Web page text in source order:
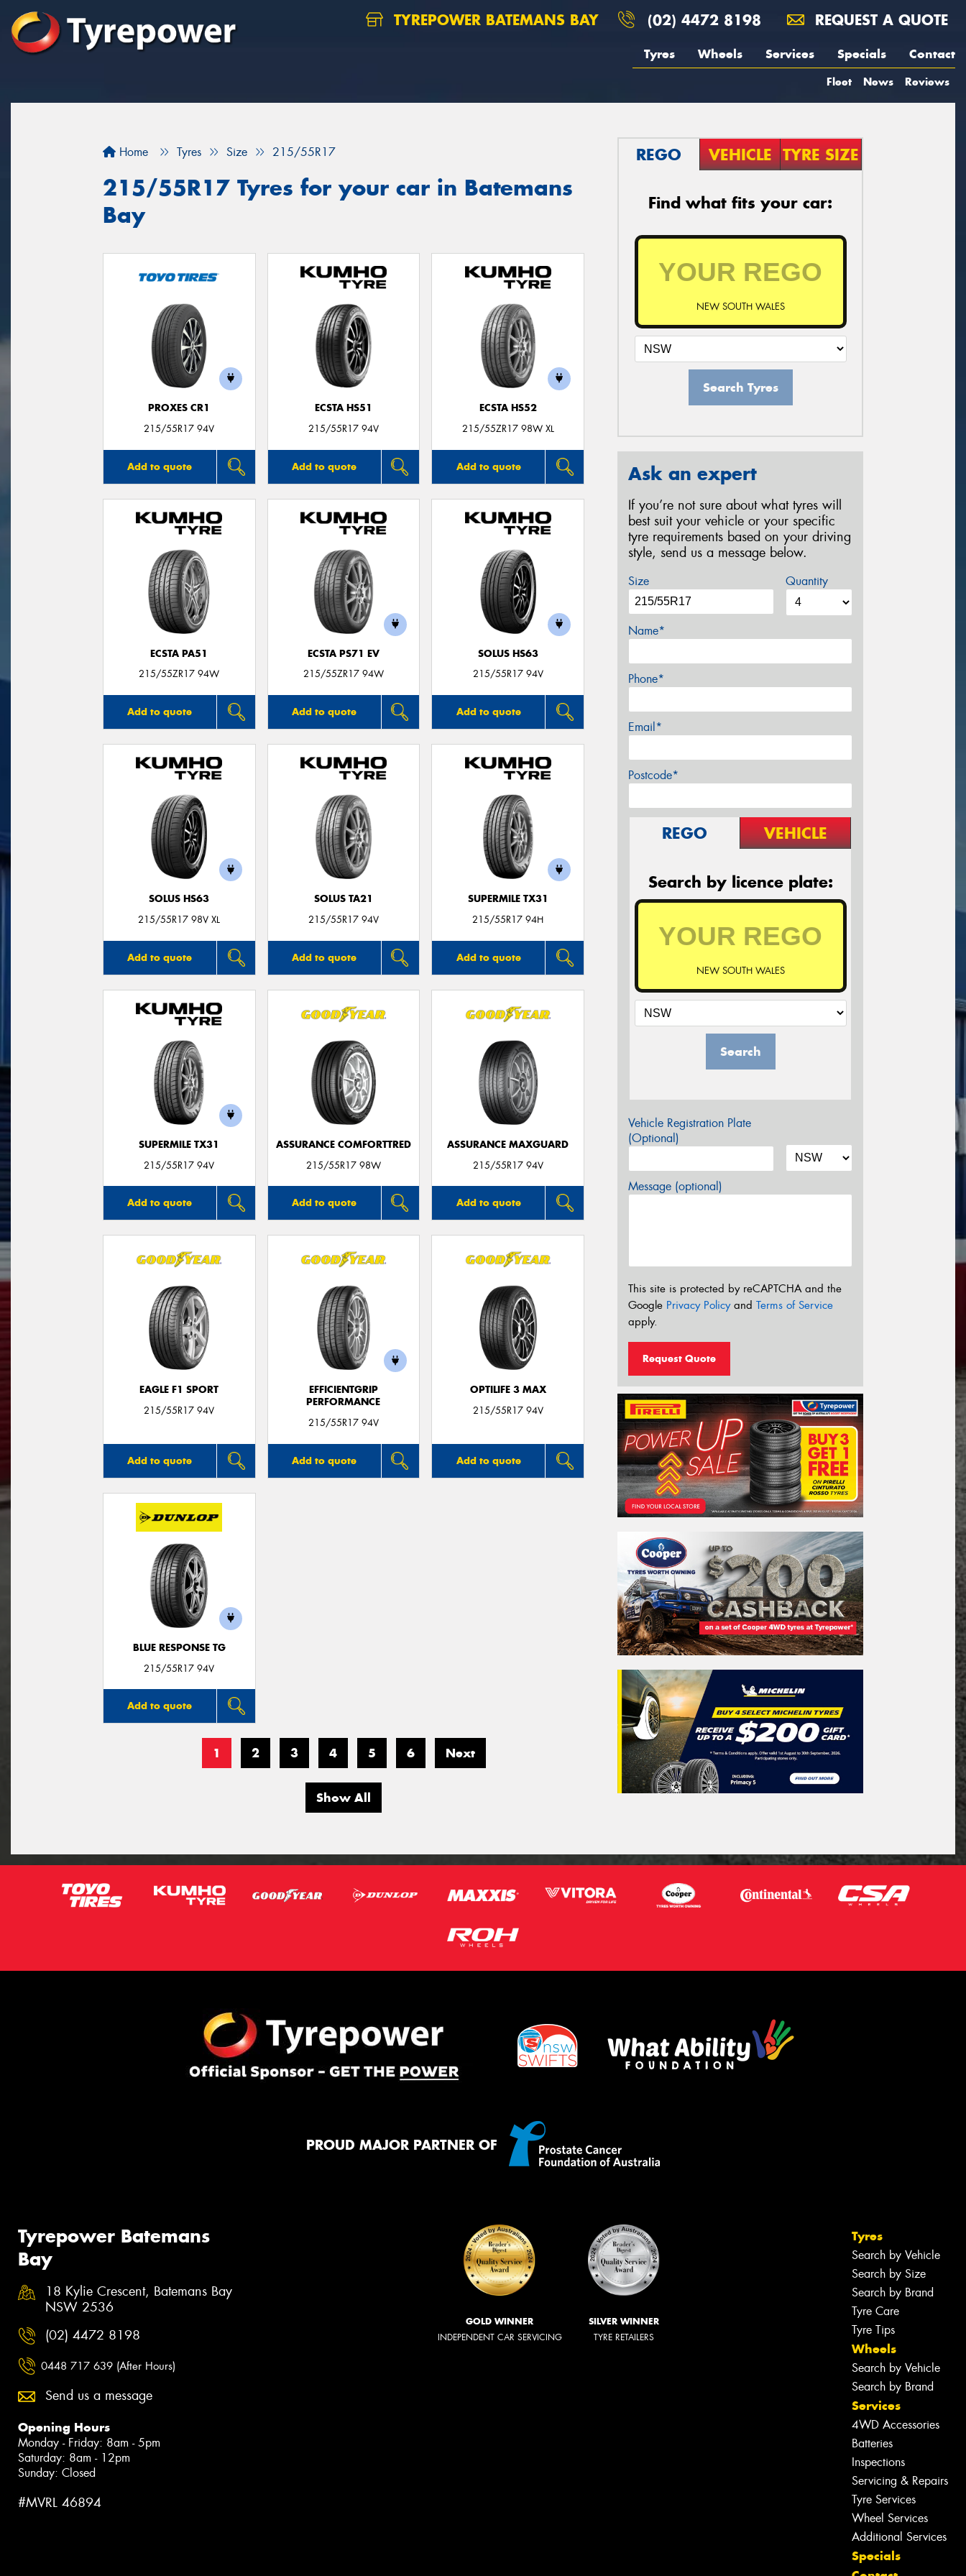
TYREPOWER BATEMANS BAY (02) 4472 8198 REQUEST A QUOTE
Tyres Wheels Services Specials Contact
Fleet News Reviews
Home Tyres Size 215/55R17
215/55R17 Tyres for your car in Batemans
Bay
PROXES CR1
215/55R17 94V
Add to quote
ECSTA HS51
215/55R17 94V
Add to quote
ECSTA HS52
215/55ZR17 98W XL
Add to quote
ECSTA PA51
215/55ZR17 94W
Add to quote
ECSTA PS71 EV
215/55ZR17 94W
Add to quote
SOLUS HS63
215/55R17 94V
Add to quote
SOLUS HS63
215/55R17 98V XL
Add to quote
SOLUS TA21
215/55R17 94V
Add to quote
SUPERMILE TX31
215/55R17 94H
Add to quote
SUPERMILE TX31
215/55R17 94V
Add to quote
ASSURANCE COMFORTTRED
215/55R17 98W
Add to quote
ASSURANCE MAXGUARD
215/55R17 94V
Add to quote
EAGLE F1 SPORT
215/55R17 94V
Add to quote
EFFICIENTGRIP
PERFORMANCE
215/55R17 94V
Add to quote
OPTILIFE 3 MAX
215/55R17 94V
Add to quote
BLUE RESPONSE TG
215/55R17 94V
Add to quote
1 2 3 4 5 6 Next
Show All
REGO VEHICLE TYRE SIZE
Find what fits your car:
NEW SOUTH WALES
Search Tyres
Ask an expert
If you’re not sure about what tyres will
best suit your vehicle or your specific
tyre requirements based on your driving
style, send us a message below.
Size Quantity
Name*
Phone*
Email*
Postcode*
REGO VEHICLE
Search by licence plate:
NEW SOUTH WALES
Search
Vehicle Registration Plate
(Optional)
Message (optional)
This site is protected by reCAPTCHA and the
Google Privacy Policyand Terms of Service
apply.
Request Quote
PROUD MAJOR PARTNER OF
Tyrepower Batemans
Bay
18 Kylie Crescent, Batemans Bay
NSW 2536
(02) 4472 8198
0448 717 639 (After Hours)
Send us a message
Opening Hours
Monday - Friday: 8am - 5pm
Saturday: 8am - 12pm
Sunday: Closed
#MVRL 46894
GOLD WINNER
INDEPENDENT CAR SERVICING
SILVER WINNER
TYRE RETAILERS
Tyres
Search by Vehicle
Search by Size
Search by Brand
Tyre Care
Tyre Tips
Wheels
Search by Vehicle
Search by Brand
Services
4WD Accessories
Batteries
Inspections
Servicing & Repairs
Tyre Services
Wheel Services
Additional Services
Specials